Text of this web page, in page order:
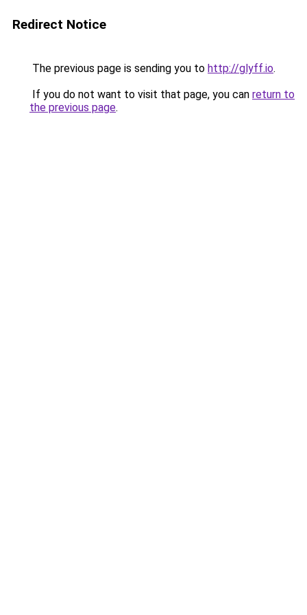
Redirect Notice
The previous page is sending you to http://glyff.io.
If you do not want to visit that page, you can return to
the previous page.